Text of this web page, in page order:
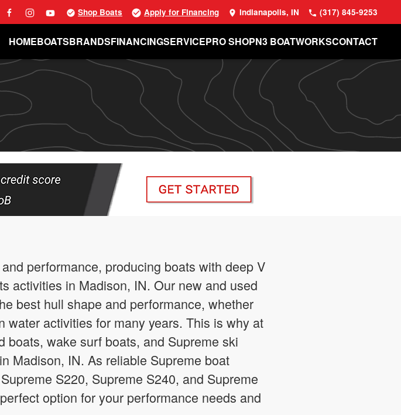
Shop Boats Apply for Financing Indianapolis, IN (317) 845-9253
HOMEBOATSBRANDSFINANCINGSERVICEPRO SHOPN3 BOATWORKSCONTACT
performance, producing boats with deep V
activities in Madison, IN. Our new and used
best hull shape and performance, whether
water activities for many years. This is why at
boats, wake surf boats, and Supreme ski
Madison, IN. As reliable Supreme boat
S220, Supreme S240, and Supreme
option for your performance needs and